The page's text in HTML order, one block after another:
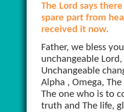
The Lord says
spare part from
received it now.
Father, we bless
unchangeable
Unchangeable
Alpha , Omega,
The one who is to
truth and The life,